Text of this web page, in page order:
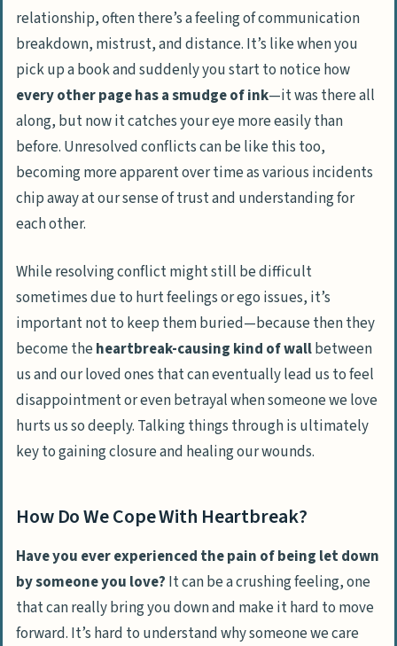
relationship, often there’s a feeling of communication
breakdown, mistrust, and distance. It’s like when you
pick up a book and suddenly you start to notice how
every other page has a smudge of ink—it was there all
along, but now it catches your eye more easily than
before. Unresolved conflicts can be like this too,
becoming more apparent over time as various incidents
chip away at our sense of trust and understanding for
each other.
While resolving conflict might still be difficult
sometimes due to hurt feelings or ego issues, it’s
important not to keep them buried—because then they
become theheartbreak-causing kind of wallbetween
us and our loved ones that can eventually lead us to feel
disappointment or even betrayal when someone we love
hurts us so deeply. Talking things through is ultimately
key to gaining closure and healing our wounds.
How Do We Cope With Heartbreak?
Have you ever experienced the pain of being let down
by someone you love? It can be a crushing feeling, one
that can really bring you down and make it hard to move
forward. It’s hard to understand why someone we care